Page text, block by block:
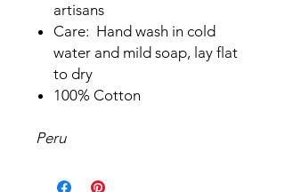
artisans
Care: Hand wash in cold
water and mild soap, lay flat
to dry
100% Cotton
Peru